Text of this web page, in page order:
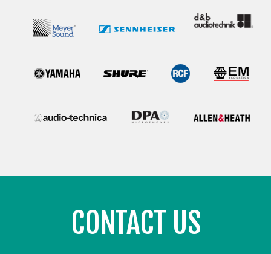
CONTACT US